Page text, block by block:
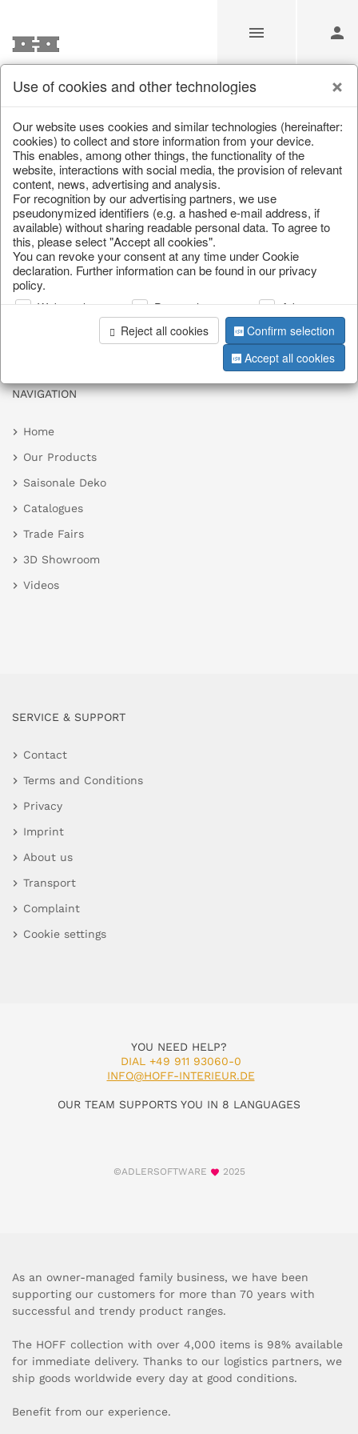
Unfortunately this item doesn’t
exist anymore
Choose a product from our online shop. We look
forward to your purchase.
CONTINUE SHOPPING
NAVIGATION
Home
Our Products
Saisonale Deko
Catalogues
Trade Fairs
3D Showroom
Videos
SERVICE & SUPPORT
Contact
Terms and Conditions
Privacy
Imprint
About us
Transport
Complaint
Cookie settings
YOU NEED HELP?
DIAL +49 911 93060-0
INFO@HOFF-INTERIEUR.DE
OUR TEAM SUPPORTS YOU IN 8 LANGUAGES
©ADLERSOFTWARE 2025
As an owner-managed family business, we have been
supporting our customers for more than 70 years with
successful and trendy product ranges.
The HOFF collection with over 4,000 items is 98% available
for immediate delivery. Thanks to our logistics partners, we
ship goods worldwide every day at good conditions.
Benefit from our experience.
Use of cookies and other technologies
Our website uses cookies and similar technologies (hereinafter:
cookies) to collect and store information from your device.
This enables, among other things, the functionality of the
website, interactions with social media, the provision of relevant
content, news, advertising and analysis.
For recognition by our advertising partners, we use
pseudonymized identifiers (e.g. a hashed e-mail address, if
available) without sharing readable personal data. To agree to
this, please select "Accept all cookies".
You can revoke your consent at any time under Cookie
declaration. Further information can be found in our privacy
policy.
Web analysis Personalization
Advertising
Reject all cookies
Confirm selection
Accept all cookies